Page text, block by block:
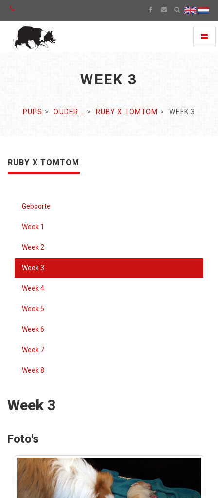
WEEK 3
PUPS OUDER... RUBY X TOMTOM WEEK 3
RUBY X TOMTOM
Geboorte
Week 1
Week 2
Week 3
Week 4
Week 5
Week 6
Week 7
Week 8
Week 3
Foto's